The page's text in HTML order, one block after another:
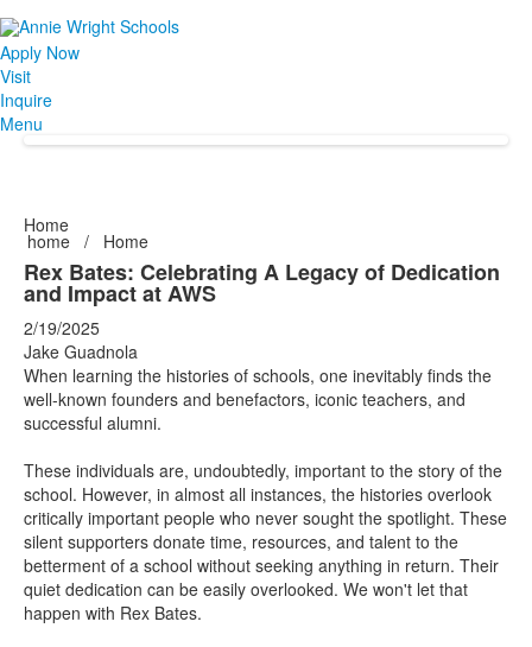
Apply Now
Visit
Inquire
Menu
Home
home / Home
Rex Bates: Celebrating A Legacy of Dedication
and Impact at AWS
2/19/2025
Jake Guadnola
When learning the histories of schools, one inevitably finds the
well-known founders and benefactors, iconic teachers, and
successful alumni.
These individuals are, undoubtedly, important to the story of the
school. However, in almost all instances, the histories overlook
critically important people who never sought the spotlight. These
silent supporters donate time, resources, and talent to the
betterment of a school without seeking anything in return. Their
quiet dedication can be easily overlooked. We won't let that
happen with Rex Bates.